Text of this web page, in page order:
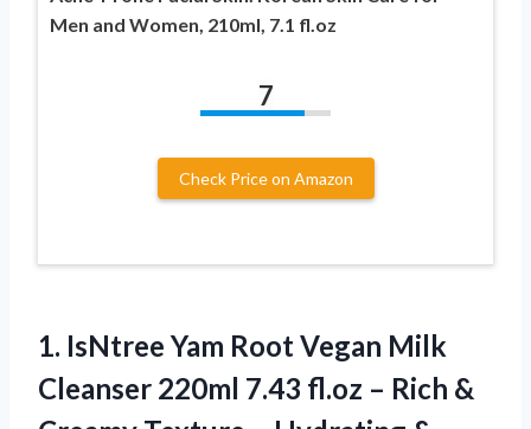
Men and Women, 210ml, 7.1 fl.oz
7
Check Price on Amazon
1. IsNtree Yam Root Vegan Milk
Cleanser 220ml 7.43 fl.oz – Rich &